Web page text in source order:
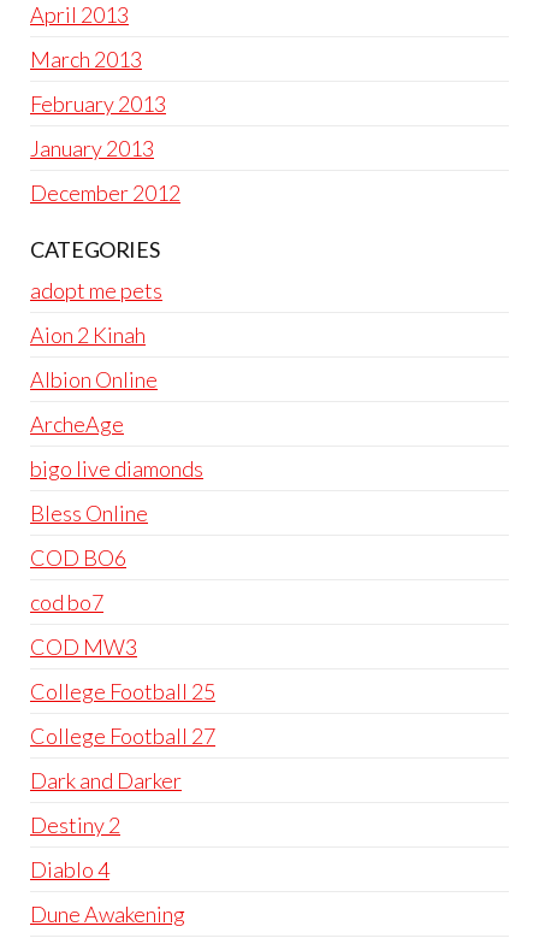
April 2013
March 2013
February 2013
January 2013
December 2012
CATEGORIES
adopt me pets
Aion 2 Kinah
Albion Online
ArcheAge
bigo live diamonds
Bless Online
COD BO6
cod bo7
COD MW3
College Football 25
College Football 27
Dark and Darker
Destiny 2
Diablo 4
Dune Awakening